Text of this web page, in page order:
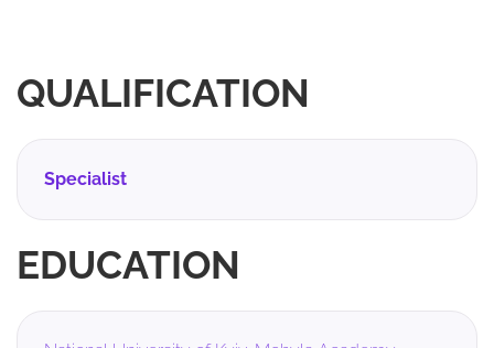
QUALIFICATION
Specialist
EDUCATION